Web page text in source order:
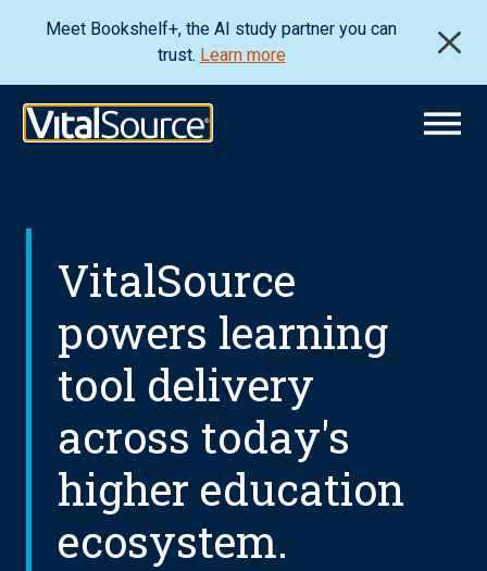
Meet Bookshelf+, the AI study partner you can
trust. Learn more
VitalSource
powers learning
tool delivery
across today's
higher education
ecosystem.